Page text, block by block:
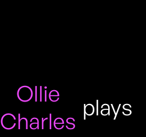
Ollie
Charles
plays